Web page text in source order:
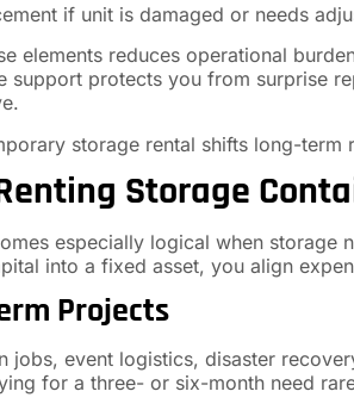
if unit is damaged or needs
elements reduces operational
support protects you from surprise
storage rental shifts long-
Storage
especially logical when storage
into a fixed asset, you align
Projects
jobs, event logistics, disaster
for a three- or six-month need